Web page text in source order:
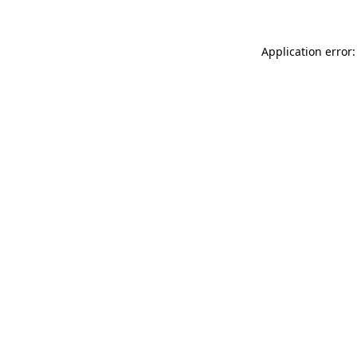
Application